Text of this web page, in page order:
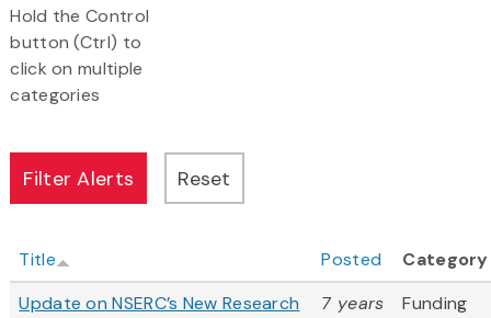
Hold the Control
button (Ctrl) to
click on multiple
categories
Title Posted
Category
Update on NSERC’s New Research
7 years
Funding